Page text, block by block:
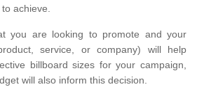
achieve.
you are looking to promote and your
service, or company) will help
billboard sizes for your campaign,
will also inform this decision.